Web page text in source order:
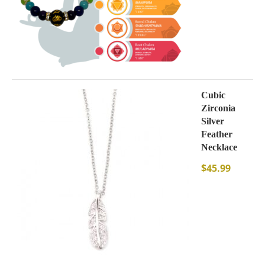
Cubic
Zirconia
Silver
Feather
Necklace
$45.99